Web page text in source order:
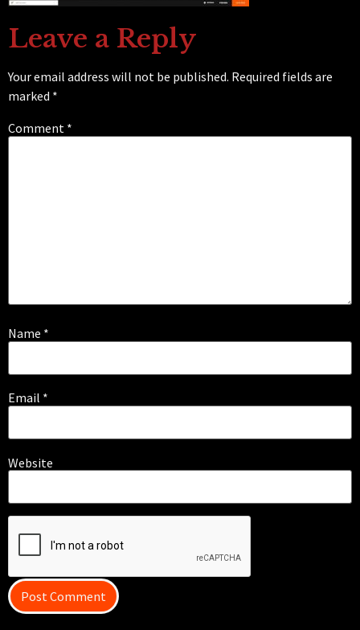
Leave a Reply
Your email address will not be published. Required fields are
marked *
Comment *
Name *
Email *
Website